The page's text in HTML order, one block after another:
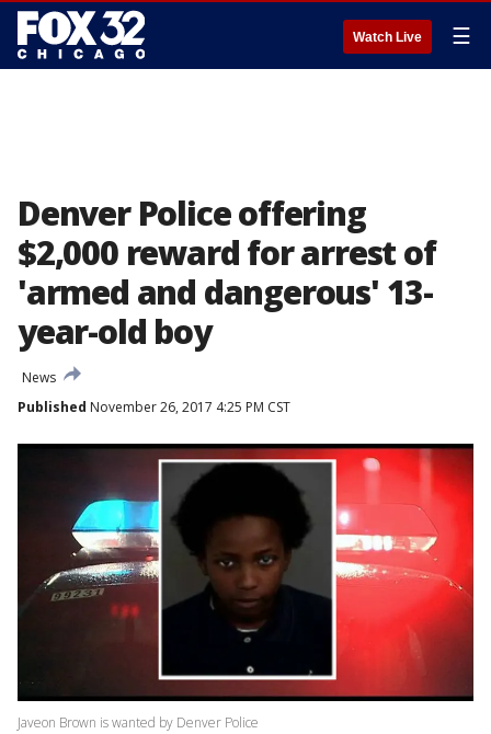
Watch Live ☰
Denver Police offering
$2,000 reward for arrest of
'armed and dangerous' 13-
year-old boy
News
Published November 26, 2017 4:25 PM CST
Javeon Brown is wanted by Denver Police